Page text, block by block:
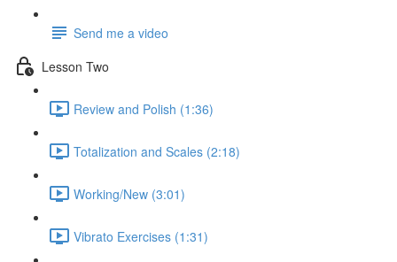
Send me a video
Lesson Two
Review and Polish (1:36)
Totalization and Scales (2:18)
Working/New (3:01)
Vibrato Exercises (1:31)